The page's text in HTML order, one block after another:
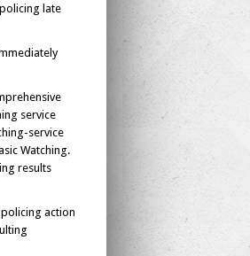
late
service
service
Watching.
results
action